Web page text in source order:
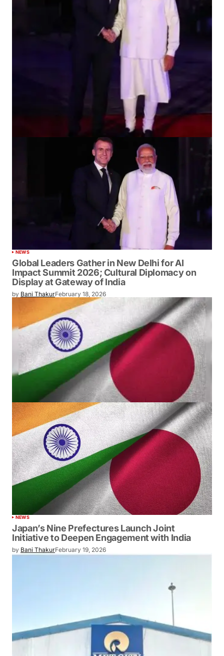
NEWS
Global Leaders Gather in New Delhi for AI
Impact Summit 2026; Cultural Diplomacy on
Display at Gateway of India
by Bani ThakurFebruary 18, 2026
NEWS
Japan’s Nine Prefectures Launch Joint
Initiative to Deepen Engagement with India
by Bani ThakurFebruary 19, 2026